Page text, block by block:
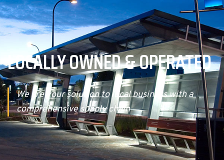
LOCALLY OWNED & OPERATED
We are your solution to local business with a
comprehensive supply chain